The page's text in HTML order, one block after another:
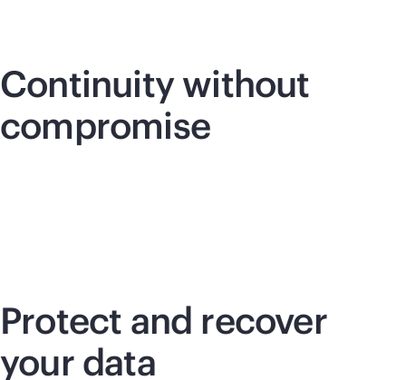
Continuity without
compromise
Protect and recover
your data